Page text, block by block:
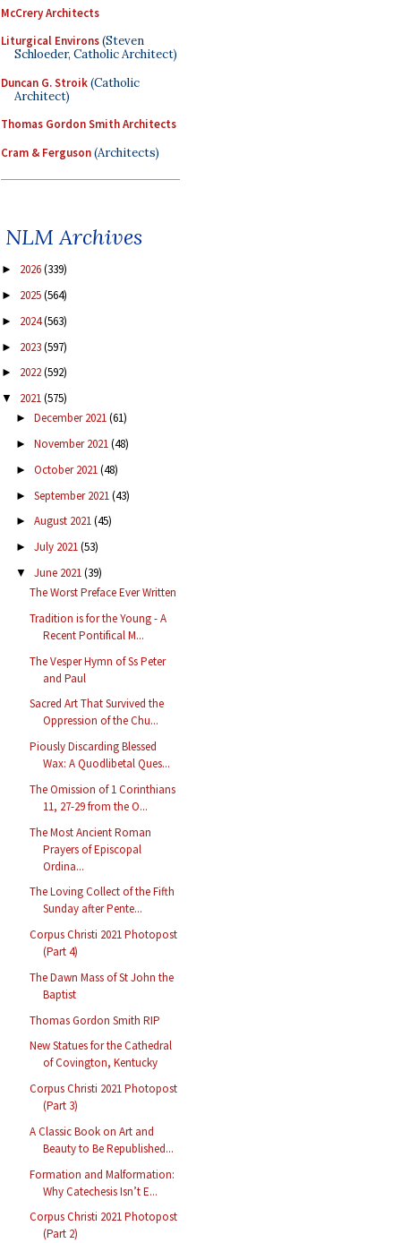
McCrery Architects
Liturgical Environs(Steven
Schloeder, Catholic Architect)
Duncan G. Stroik(Catholic
Architect)
Thomas Gordon Smith Architects
Cram & Ferguson(Architects)
NLM Archives
► 2026(339)
► 2025(564)
► 2024(563)
► 2023(597)
► 2022(592)
▼ 2021(575)
► December 2021(61)
► November 2021(48)
► October 2021(48)
► September 2021(43)
► August 2021(45)
► July 2021(53)
▼ June 2021(39)
The Worst Preface Ever Written
Tradition is for the Young - A
Recent Pontifical M...
The Vesper Hymn of Ss Peter
and Paul
Sacred Art That Survived the
Oppression of the Chu...
Piously Discarding Blessed
Wax: A Quodlibetal Ques...
The Omission of 1 Corinthians
11, 27-29 from the O...
The Most Ancient Roman
Prayers of Episcopal
Ordina...
The Loving Collect of the Fifth
Sunday after Pente...
Corpus Christi 2021 Photopost
(Part 4)
The Dawn Mass of St John the
Baptist
Thomas Gordon Smith RIP
New Statues for the Cathedral
of Covington, Kentucky
Corpus Christi 2021 Photopost
(Part 3)
A Classic Book on Art and
Beauty to Be Republished...
Formation and Malformation:
Why Catechesis Isn’t E...
Corpus Christi 2021 Photopost
(Part 2)